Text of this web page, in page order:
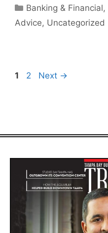
Categories
Banking & Financial,
Advice, Uncategorized
Page
1 Page
2 Next →